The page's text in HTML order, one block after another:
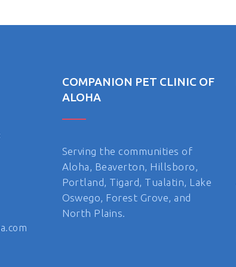
COMPANION PET CLINIC OF
ALOHA
Serving the communities of
Aloha, Beaverton, Hillsboro,
Portland, Tigard, Tualatin, Lake
Oswego, Forest Grove, and
North Plains.